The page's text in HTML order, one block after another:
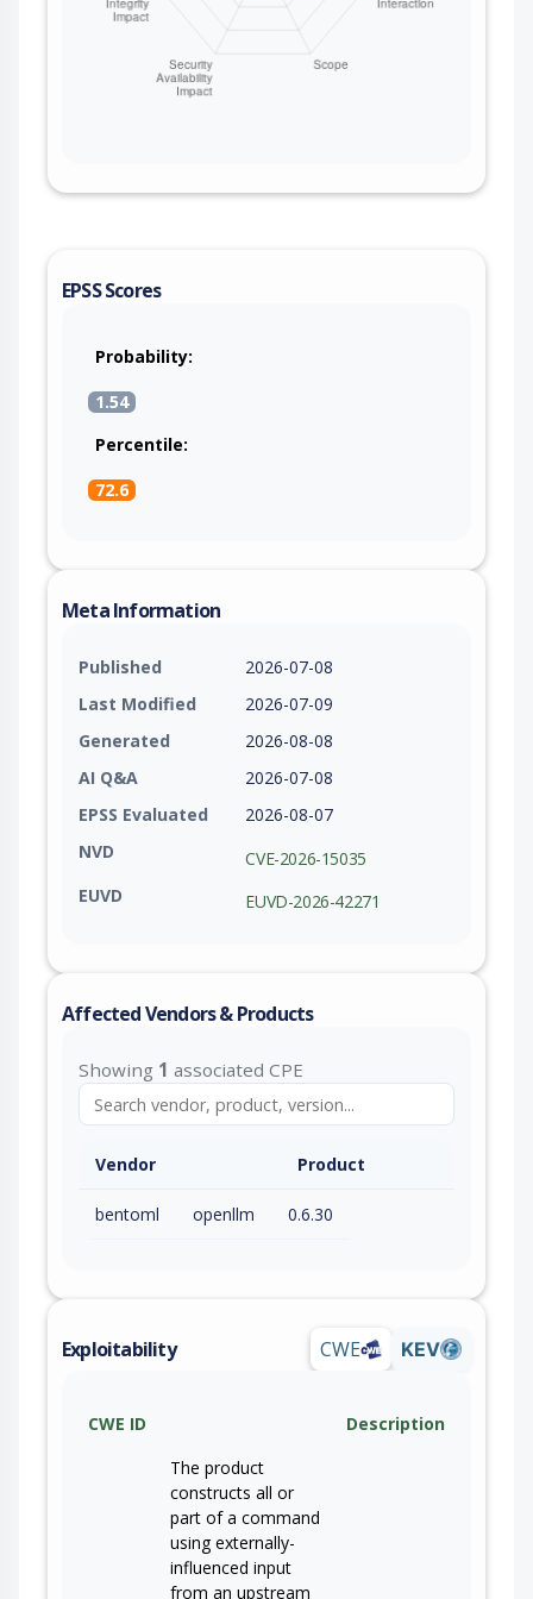
EPSS Scores
Probability:
1.54
Percentile:
72.6
Meta Information
Published
2026-07-08
Last Modified
2026-07-09
Generated
2026-08-08
AI Q&A
2026-07-08
EPSS Evaluated
2026-08-07
NVD
CVE-2026-15035
EUVD
EUVD-2026-42271
Affected Vendors & Products
Showing 1 associated CPE
Vendor Product
bentoml openllm 0.6.30
Exploitability CWE KEV
CWE ID
Description
The product
constructs all or
part of a command
using externally-
influenced input
from an upstream